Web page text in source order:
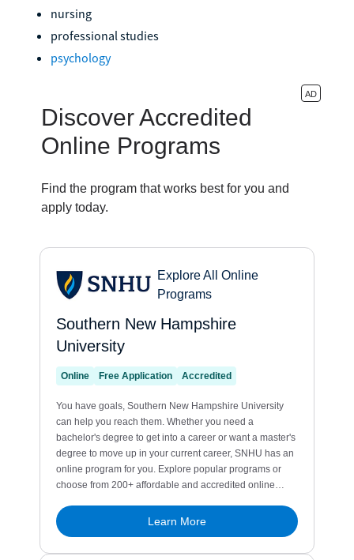
nursing
professional studies
psychology